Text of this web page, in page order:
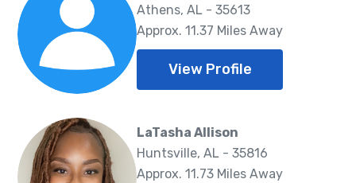
Athens, AL - 35613
Approx. 11.37 Miles Away
View Profile
LaTasha Allison
Huntsville, AL - 35816
Approx. 11.73 Miles Away